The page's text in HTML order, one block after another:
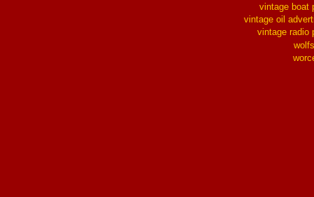
vintage boat
vintage oil
vintage radio